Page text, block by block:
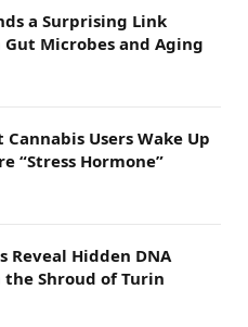
a Surprising Link
Gut Microbes and Aging
Cannabis Users Wake Up
“Stress Hormone”
Reveal Hidden DNA
the Shroud of Turin